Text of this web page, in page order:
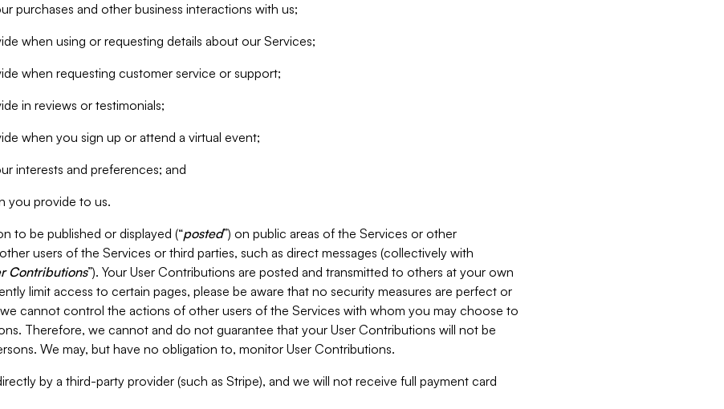
purchases and other business interactions with us;
when using or requesting details about our Services;
when requesting customer service or support;
in reviews or testimonials;
when you sign up or attend a virtual event;
interests and preferences; and
you provide to us.
to be published or displayed (“posted”) on public areas of the Services or other
users of the Services or third parties, such as direct messages (collectively with
Contributions”). Your User Contributions are posted and transmitted to others at your own
limit access to certain pages, please be aware that no security measures are perfect or
cannot control the actions of other users of the Services with whom you may choose to
Therefore, we cannot and do not guarantee that your User Contributions will not be
We may, but have no obligation to, monitor User Contributions.
by a third-party provider (such as Stripe), and we will not receive full payment card